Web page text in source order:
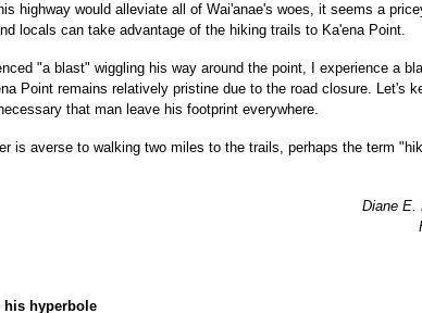
highway would alleviate all of Wai'anae's woes, it seems a
locals can take advantage of the hiking trails to Ka'ena Point.
"a blast" wiggling his way around the point, I experience a
Point remains relatively pristine due to the road closure. Let's
that man leave his footprint everywhere.
is averse to walking two miles to the trails, perhaps the term
Diane E.
hyperbole